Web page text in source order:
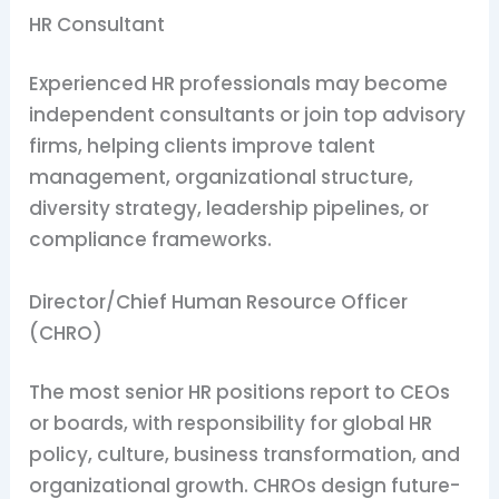
HR Consultant
Experienced HR professionals may become
independent consultants or join top advisory
firms, helping clients improve talent
management, organizational structure,
diversity strategy, leadership pipelines, or
compliance frameworks.
Director/Chief Human Resource Officer
(CHRO)
The most senior HR positions report to CEOs
or boards, with responsibility for global HR
policy, culture, business transformation, and
organizational growth. CHROs design future-